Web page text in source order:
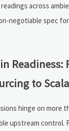
across
negotiable spec
Readiness:
to
hinge on more
upstream control.